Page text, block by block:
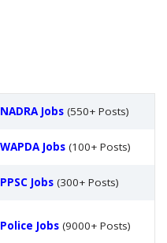
NADRA Jobs (550+ Posts)
WAPDA Jobs (100+ Posts)
PPSC Jobs (300+ Posts)
Police Jobs (9000+ Posts)